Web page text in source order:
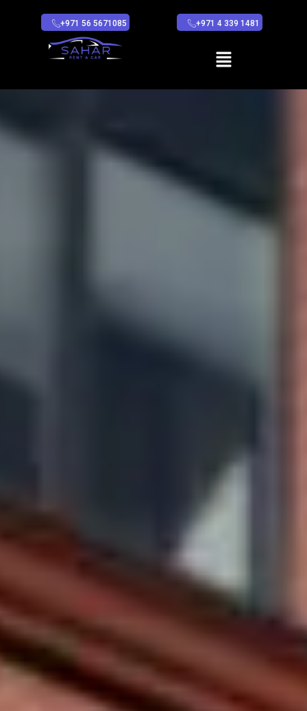
+971 56 5671085 +971 4 339 1481